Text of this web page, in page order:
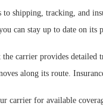
to shipping, tracking, and
can stay up to date on its
the carrier provides detailed
along its route.
carrier for available